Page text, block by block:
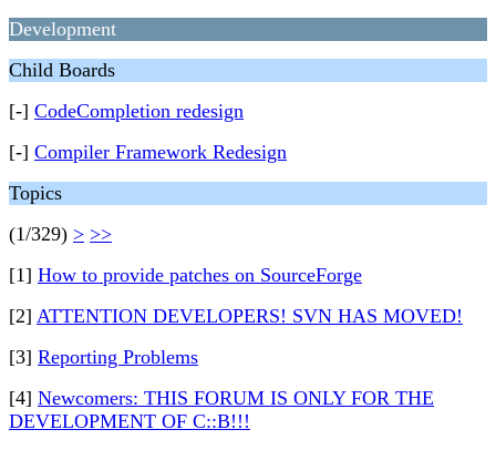
Development
Child Boards
[-] CodeCompletion redesign
[-] Compiler Framework Redesign
Topics
(1/329) > >>
[1] How to provide patches on SourceForge
[2] ATTENTION DEVELOPERS! SVN HAS MOVED!
[3] Reporting Problems
[4] Newcomers: THIS FORUM IS ONLY FOR THE
DEVELOPMENT OF C::B!!!